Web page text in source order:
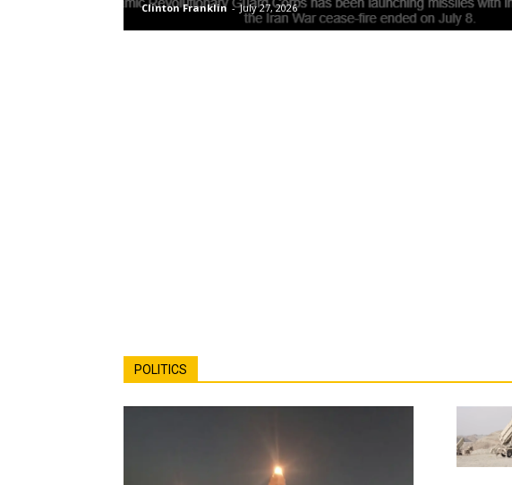
Clinton Franklin - July 27, 2026
POLITICS